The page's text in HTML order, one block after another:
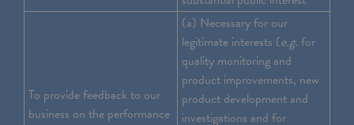
To provide feedback to our
business on the performance
(a) Necessary for our
legitimate interests (e.g. for
quality monitoring and
product improvements, new
product development and
investigations and for